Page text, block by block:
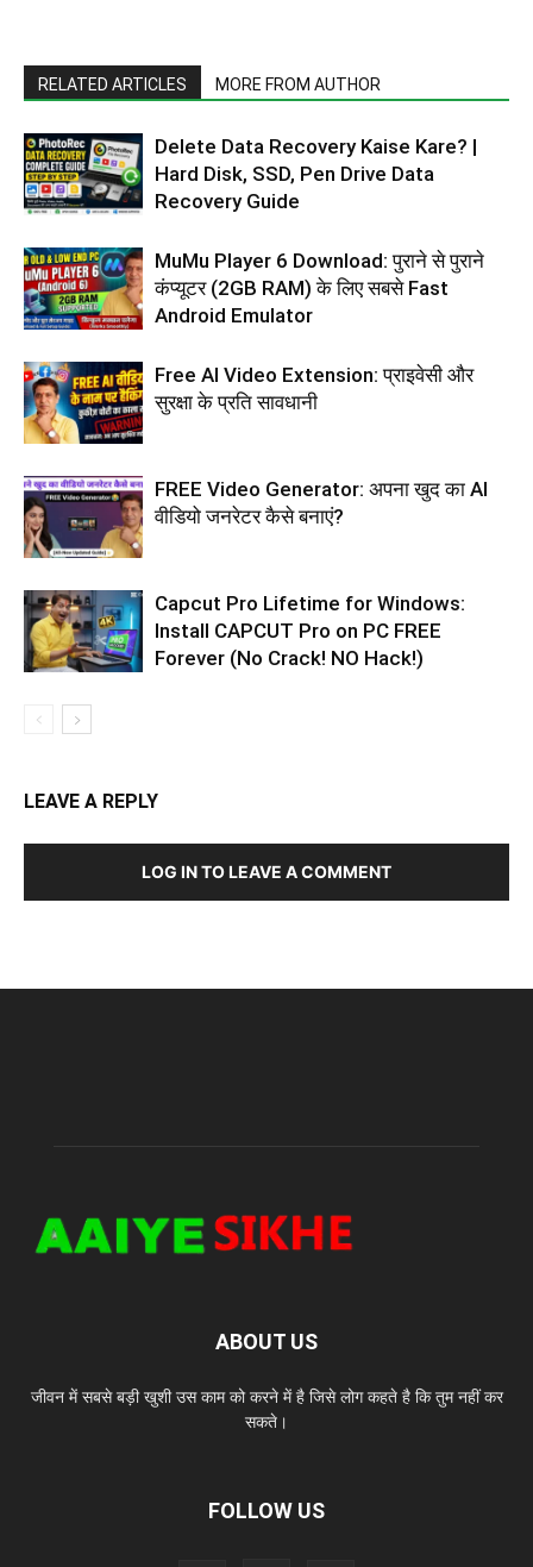
RELATED ARTICLES MORE FROM AUTHOR
Delete Data Recovery Kaise Kare? |
Hard Disk, SSD, Pen Drive Data
Recovery Guide
MuMu Player 6 Download: पुराने से पुराने
कंप्यूटर (2GB RAM) के लिए सबसे Fast
Android Emulator
Free AI Video Extension: प्राइवेसी और
सुरक्षा के प्रति सावधानी
FREE Video Generator: अपना खुद का AI
वीडियो जनरेटर कैसे बनाएं?
Capcut Pro Lifetime for Windows:
Install CAPCUT Pro on PC FREE
Forever (No Crack! NO Hack!)
LEAVE A REPLY
LOG IN TO LEAVE A COMMENT
ABOUT US
जीवन में सबसे बड़ी खुशी उस काम को करने में है जिसे लोग कहते है कि तुम नहीं कर
सकते।
FOLLOW US